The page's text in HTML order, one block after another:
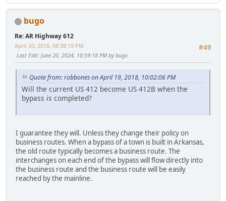
bugo
Re: AR Highway 612
#49
April 20, 2018, 08:38:19 PM
Last Edit: June 20, 2024, 10:59:18 PM by bugo
Quote from: robbones on April 19, 2018, 10:02:06 PM
Will the current US 412 become US 412B when the
bypass is completed?
I guarantee they will. Unless they change their policy on
business routes. When a bypass of a town is built in Arkansas,
the old route typically becomes a business route. The
interchanges on each end of the bypass will flow directly into
the business route and the business route will be easily
reached by the mainline.